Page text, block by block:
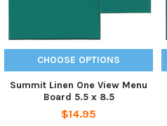
CHOOSE OPTIONS
Summit Linen One View Menu
Board 5.5 x 8.5
$14.95